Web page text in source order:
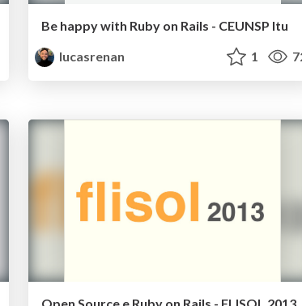
Be happy with Ruby on Rails - CEUNSP Itu
lucasrenan
1
Open Source e Ruby on Rails - FLISOL 2013